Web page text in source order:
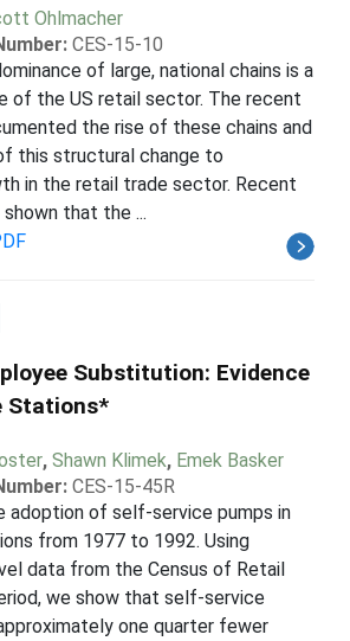
Ohlmacher
CES-15-10
of large, national chains is a
of the US retail sector. The recent
the rise of these chains and
this structural change to
in the retail trade sector. Recent
that the ...
Substitution: Evidence
Stations*
, Shawn Klimek, Emek Basker
CES-15-45R
adoption of self-service pumps in
from 1977 to 1992. Using
data from the Census of Retail
we show that self-service
one quarter fewer